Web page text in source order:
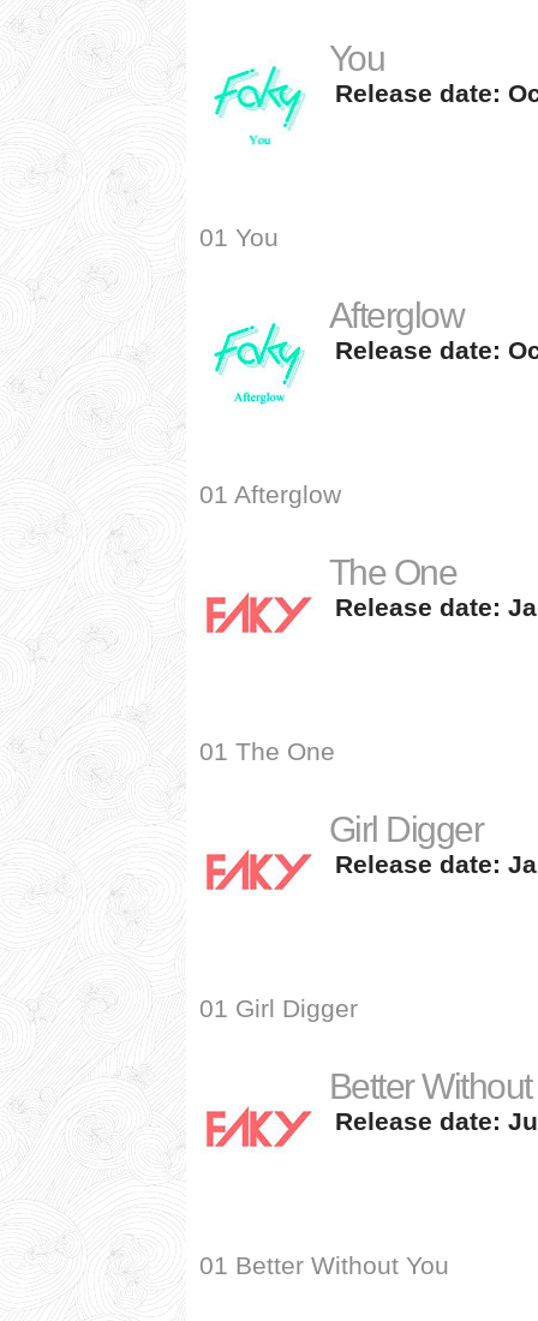
You
Release date:
01 You
Afterglow
Release date:
01 Afterglow
The One
Release date:
01 The One
Girl Digger
Release date:
01 Girl Digger
Better
Release date:
01 Better Without You